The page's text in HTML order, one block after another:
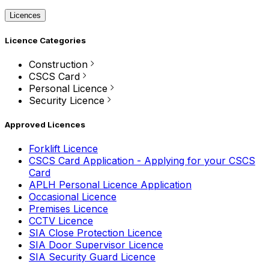
Licences
Licence Categories
Construction
CSCS Card
Personal Licence
Security Licence
Approved Licences
Forklift Licence
CSCS Card Application - Applying for your CSCS
Card
APLH Personal Licence Application
Occasional Licence
Premises Licence
CCTV Licence
SIA Close Protection Licence
SIA Door Supervisor Licence
SIA Security Guard Licence